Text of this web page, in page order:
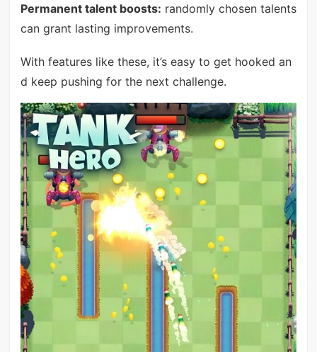
Permanent talent boosts: randomly chosen talents
can grant lasting improvements.
With features like these, it’s easy to get hooked an
d keep pushing for the next challenge.